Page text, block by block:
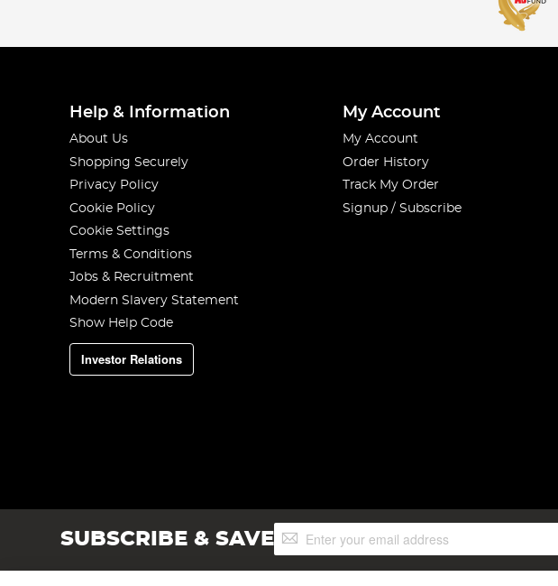
Help & Information
About Us
Shopping Securely
Privacy Policy
Cookie Policy
Cookie Settings
Terms & Conditions
Jobs & Recruitment
Modern Slavery Statement
Show Help Code
Investor Relations
My Account
My Account
Order History
Track My Order
Signup / Subscribe
SUBSCRIBE & SAVESign
Up